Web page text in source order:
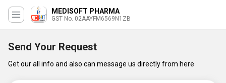
MEDISOFT PHARMA
GST No. 02AAYFM6569N1ZB
Send Your Request
Get our all info and also can message us directly from here